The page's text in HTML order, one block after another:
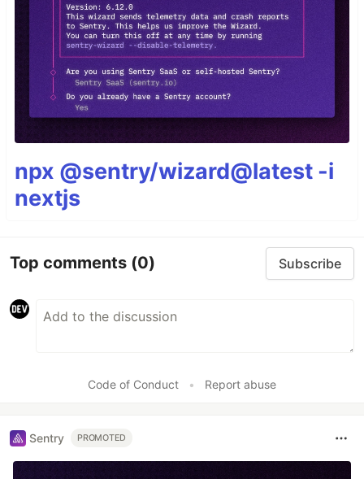
npx @sentry/wizard@latest -i
nextjs
Top comments (0) Subscribe
Code of Conduct • Report abuse
Sentry PROMOTED